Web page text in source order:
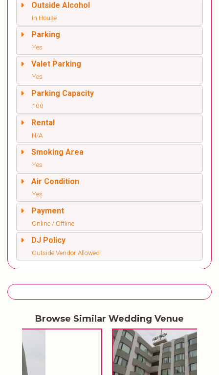
Outside Alcohol
In House
Parking
Yes
Valet Parking
Yes
Parking Capacity
100
Rental
N/A
Smoking Area
Yes
Air Condition
Yes
Payment
Online / Offline
DJ Policy
Outside Vendor Allowed
Browse Similar Wedding Venue